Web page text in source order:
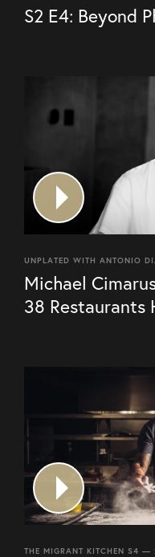
S2 E4: Beyond
UNPLATED WITH ANTONIO
Michael
38 Restaurants
THE MIGRANT KITCHEN S4 —